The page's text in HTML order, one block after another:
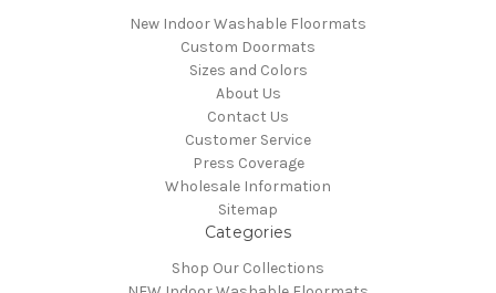
New Indoor Washable Floormats
Custom Doormats
Sizes and Colors
About Us
Contact Us
Customer Service
Press Coverage
Wholesale Information
Sitemap
Categories
Shop Our Collections